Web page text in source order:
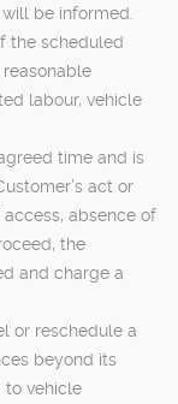
be informed.
the scheduled
labour, vehicle
time and is
act or
absence of
the
and charge a
or reschedule a
beyond its
to vehicle